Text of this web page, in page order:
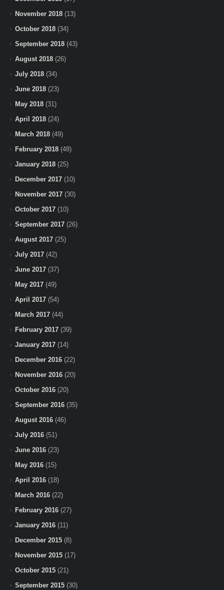
November 2018 (13)
October 2018 (34)
September 2018 (43)
August 2018 (26)
July 2018 (34)
June 2018 (23)
May 2018 (31)
April 2018 (24)
March 2018 (49)
February 2018 (48)
January 2018 (25)
December 2017 (10)
November 2017 (30)
October 2017 (10)
September 2017 (26)
August 2017 (25)
July 2017 (42)
June 2017 (37)
May 2017 (49)
April 2017 (54)
March 2017 (44)
February 2017 (39)
January 2017 (14)
December 2016 (22)
November 2016 (20)
October 2016 (20)
September 2016 (35)
August 2016 (46)
July 2016 (51)
June 2016 (23)
May 2016 (15)
April 2016 (18)
March 2016 (22)
February 2016 (27)
January 2016 (11)
December 2015 (8)
November 2015 (17)
October 2015 (21)
September 2015 (30)